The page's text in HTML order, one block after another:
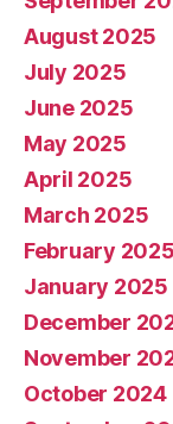
August 2025
July 2025
June 2025
May 2025
April 2025
March 2025
February 2025
January 2025
December
November
October 2024